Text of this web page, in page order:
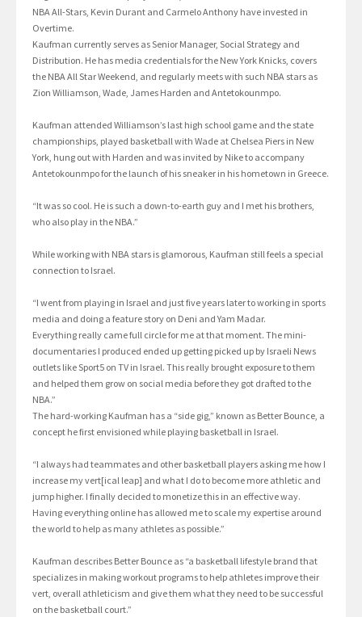
NBA All-Stars, Kevin Durant and Carmelo Anthony have invested in
Overtime.
Kaufman currently serves as Senior Manager, Social Strategy and
Distribution. He has media credentials for the New York Knicks, covers
the NBA All Star Weekend, and regularly meets with such NBA stars as
Zion Williamson, Wade, James Harden and Antetokounmpo.
Kaufman attended Williamson’s last high school game and the state
championships, played basketball with Wade at Chelsea Piers in New
York, hung out with Harden and was invited by Nike to accompany
Antetokounmpo for the launch of his sneaker in his hometown in Greece.
“It was so cool. He is such a down-to-earth guy and I met his brothers,
who also play in the NBA.”
While working with NBA stars is glamorous, Kaufman still feels a special
connection to Israel.
“I went from playing in Israel and just five years later to working in sports
media and doing a feature story on Deni and Yam Madar.
Everything really came full circle for me at that moment. The mini-
documentaries I produced ended up getting picked up by Israeli News
outlets like Sport5 on TV in Israel. This really brought exposure to them
and helped them grow on social media before they got drafted to the
NBA.”
The hard-working Kaufman has a “side gig,” known as Better Bounce, a
concept he first envisioned while playing basketball in Israel.
“I always had teammates and other basketball players asking me how I
increase my vert[ical leap] and what I do to become more athletic and
jump higher. I finally decided to monetize this in an effective way.
Having everything online has allowed me to scale my expertise around
the world to help as many athletes as possible.”
Kaufman describes Better Bounce as “a basketball lifestyle brand that
specializes in making workout programs to help athletes improve their
vert, overall athleticism and give them what they need to be successful
on the basketball court.”